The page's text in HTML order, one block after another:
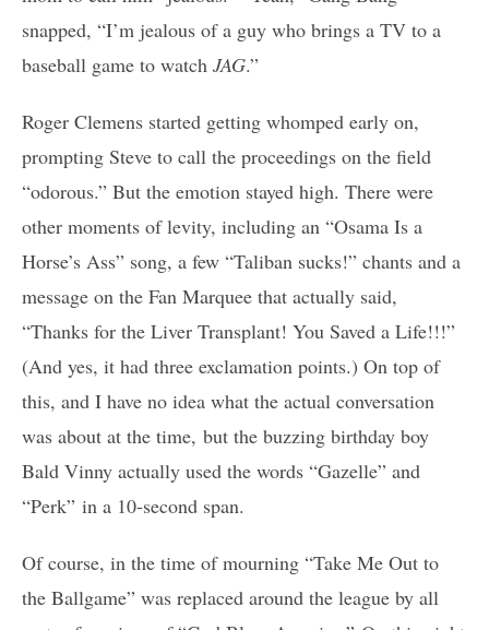
snapped, “I’m jealous of a guy who brings a TV to a
baseball game to watch JAG.”
Roger Clemens started getting whomped early on,
prompting Steve to call the proceedings on the field
“odorous.” But the emotion stayed high. There were
other moments of levity, including an “Osama Is a
Horse’s Ass” song, a few “Taliban sucks!” chants and a
message on the Fan Marquee that actually said,
“Thanks for the Liver Transplant! You Saved a Life!!!”
(And yes, it had three exclamation points.) On top of
this, and I have no idea what the actual conversation
was about at the time, but the buzzing birthday boy
Bald Vinny actually used the words “Gazelle” and
“Perk” in a 10-second span.
Of course, in the time of mourning “Take Me Out to
the Ballgame” was replaced around the league by all